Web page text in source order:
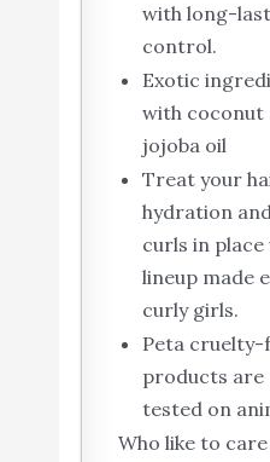
with long-
control.
Exotic
with coconut
jojoba oil
Treat your
hydration
curls in
lineup made
curly girls.
Peta cruelty-
products are
tested on
Who like to